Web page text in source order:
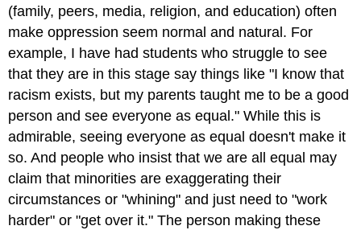
(family, peers, media, religion, and education) often
make oppression seem normal and natural. For
example, I have had students who struggle to see
that they are in this stage say things like "I know that
racism exists, but my parents taught me to be a good
person and see everyone as equal." While this is
admirable, seeing everyone as equal doesn't make it
so. And people who insist that we are all equal may
claim that minorities are exaggerating their
circumstances or "whining" and just need to "work
harder" or "get over it." The person making these